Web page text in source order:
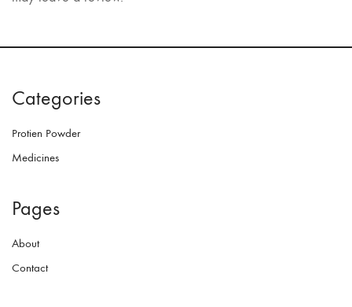
Categories
Protien Powder
Medicines
Pages
About
Contact